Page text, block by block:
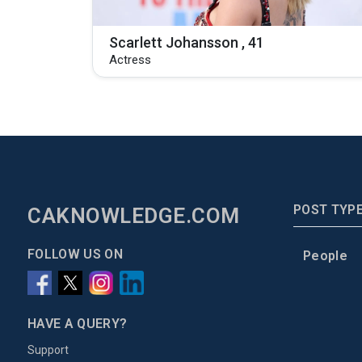
Scarlett Johansson , 41
Actress
CAKNOWLEDGE.COM
FOLLOW US ON
HAVE A QUERY?
Support
POST
People